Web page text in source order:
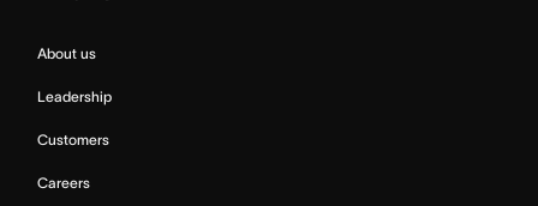
About us
Leadership
Customers
Careers